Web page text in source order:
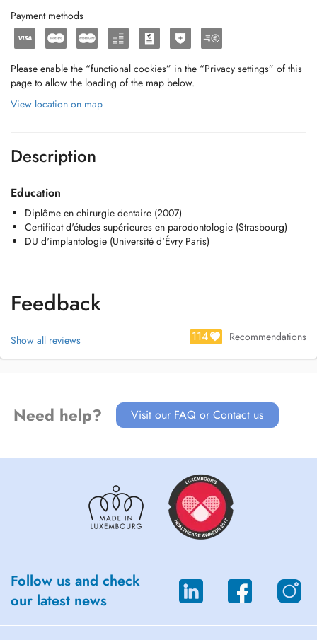
Payment methods
Please enable the “functional cookies” in the “Privacy settings” of this
page to allow the loading of the map below.
View location on map
Description
Education
Diplôme en chirurgie dentaire (2007)
Certificat d'études supérieures en parodontologie (Strasbourg)
DU d'implantologie (Université d'Évry Paris)
Feedback
Show all reviews 114 Recommendations
Need help? Visit our FAQ or Contact us
Follow us and check
our latest news